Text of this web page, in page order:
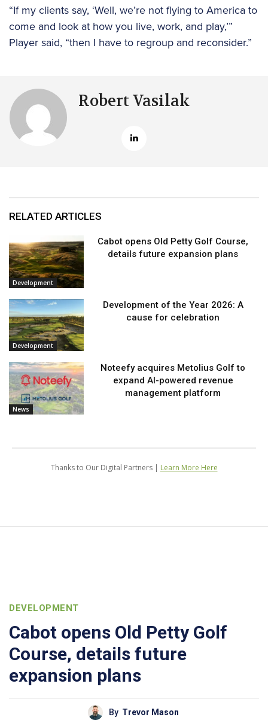
“If my clients say, ‘Well, we’re not flying to America to
come and look at how you live, work, and play,’”
Player said, “then I have to regroup and reconsider.”
Robert Vasilak
RELATED ARTICLES
Development
Cabot opens Old Petty Golf Course,
details future expansion plans
Development
Development of the Year 2026: A
cause for celebration
News
Noteefy acquires Metolius Golf to
expand AI-powered revenue
management platform
Thanks to Our Digital Partners | Learn More Here